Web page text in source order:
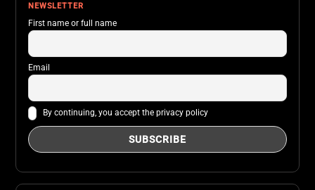
NEWSLETTER
First name or full name
Email
By continuing, you accept the privacy policy